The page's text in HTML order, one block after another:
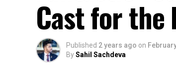
Cast for the
Published 2 years ago on
BySahil Sachdeva